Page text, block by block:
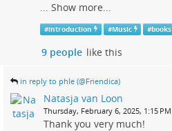
... Show more...
#introduction #Music #books
9 people like this
in reply to phle (@Friendica)
Natasja van Loon
Thursday, February 6, 2025, 1:15 PM
Thank you very much!